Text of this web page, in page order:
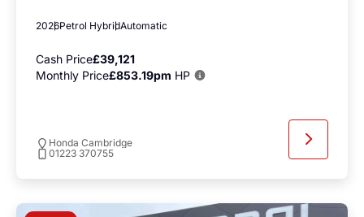
2026Petrol HybridAutomatic
Cash Price£39,121
Monthly Price£853.19pm HP
Honda Cambridge
01223 370755